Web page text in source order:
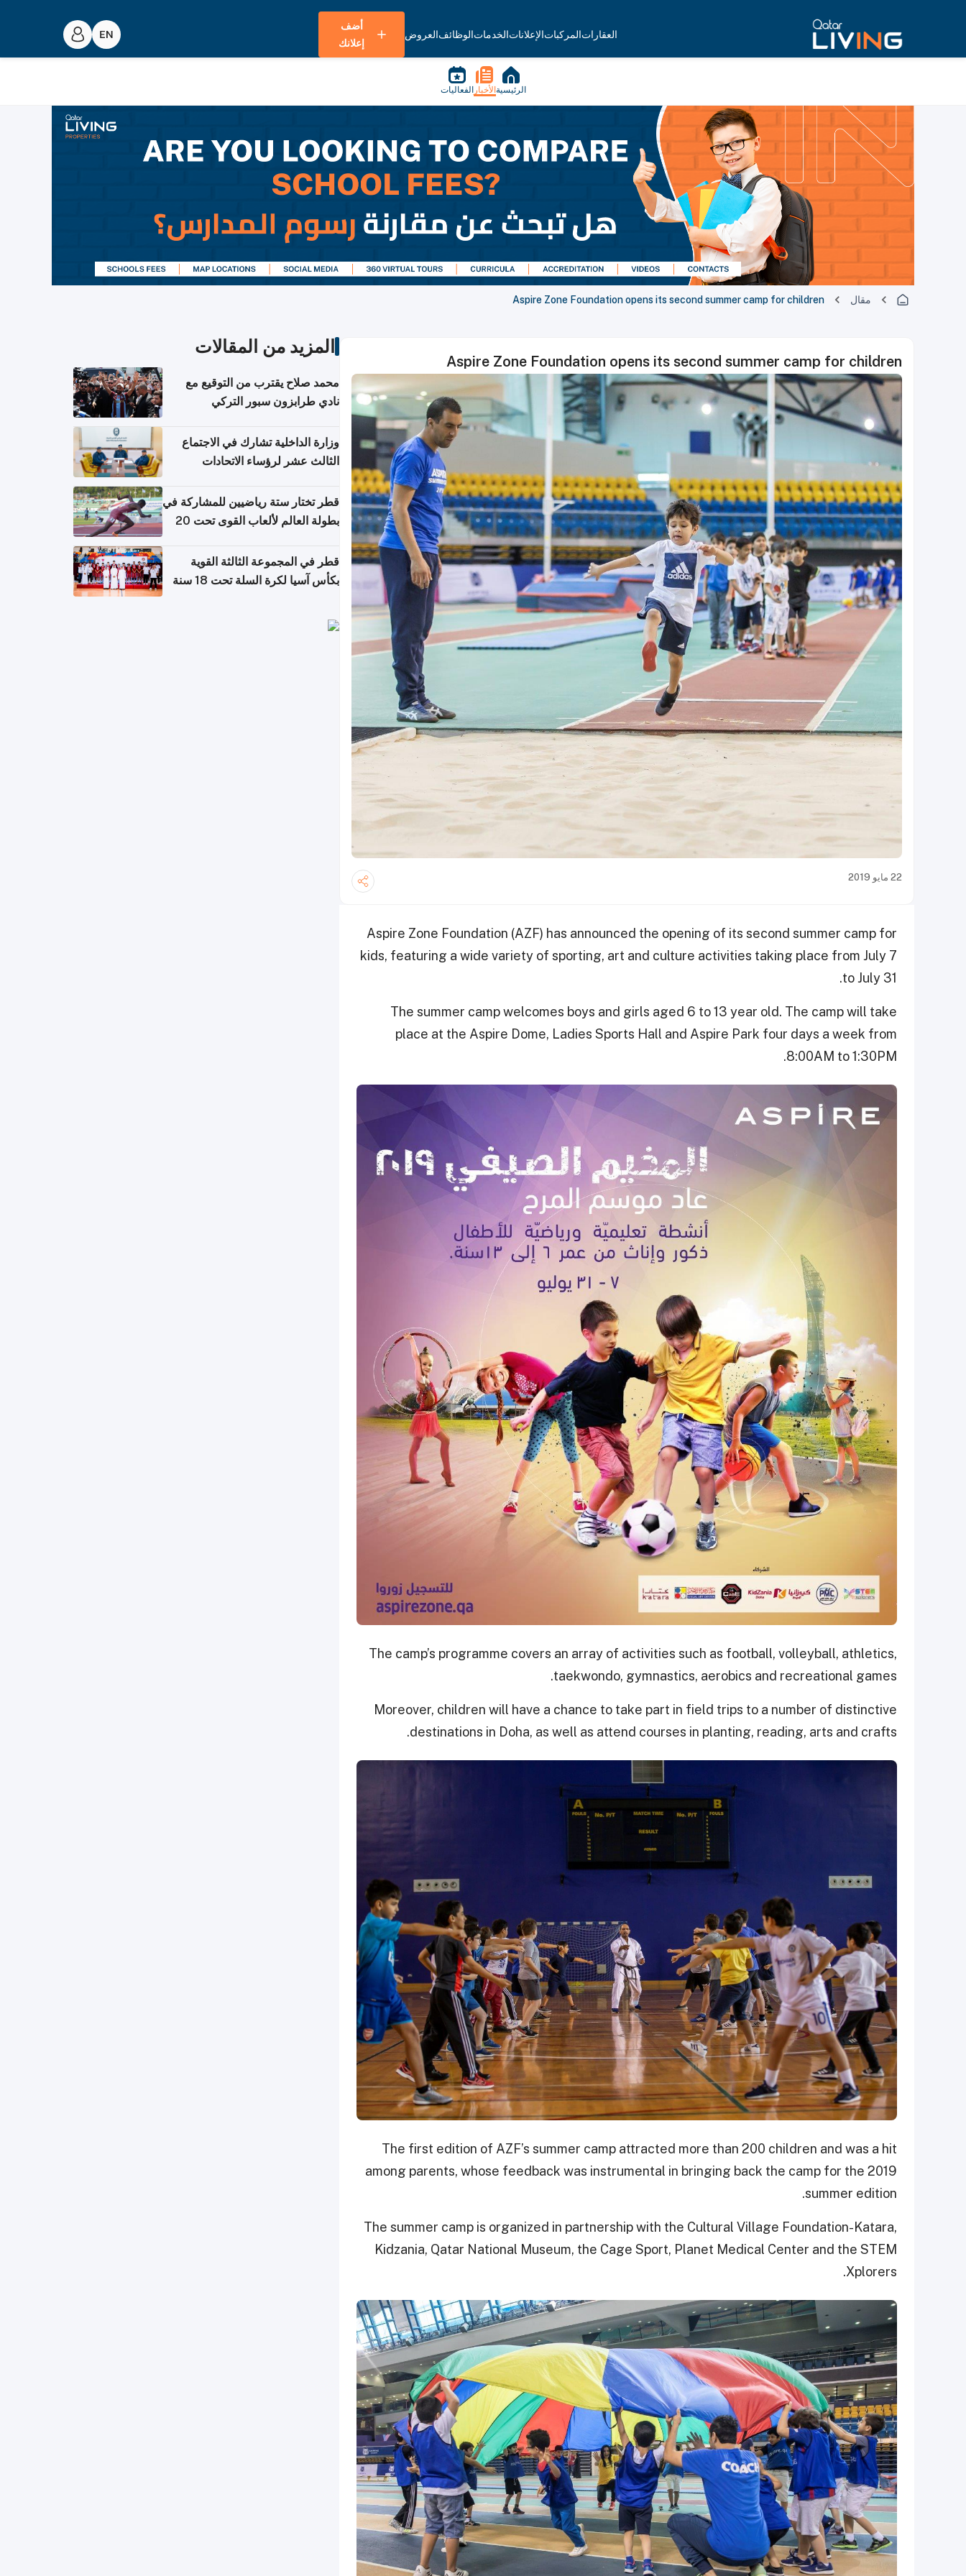
العقاراتالمركباتالإعلاناتالخدماتالوظائفالعروض
أضف
إعلانك
الرئيسية الأخبار الفعاليات
مقال Aspire Zone Foundation opens its second summer camp for children
Aspire Zone Foundation opens its second summer camp for children
22 مايو 2019
Aspire Zone Foundation (AZF) has announced the opening of its second summer camp for
kids, featuring a wide variety of sporting, art and culture activities taking place from July 7
to July 31.
The summer camp welcomes boys and girls aged 6 to 13 year old. The camp will take
place at the Aspire Dome, Ladies Sports Hall and Aspire Park four days a week from
8:00AM to 1:30PM.
The camp’s programme covers an array of activities such as football, volleyball, athletics,
taekwondo, gymnastics, aerobics and recreational games.
Moreover, children will have a chance to take part in field trips to a number of distinctive
destinations in Doha, as well as attend courses in planting, reading, arts and crafts.
The first edition of AZF’s summer camp attracted more than 200 children and was a hit
among parents, whose feedback was instrumental in bringing back the camp for the 2019
summer edition.
The summer camp is organized in partnership with the Cultural Village Foundation-Katara,
Kidzania, Qatar National Museum, the Cage Sport, Planet Medical Center and the STEM
Xplorers.
المزيد من المقالات
محمد صلاح يقترب من التوقيع مع
نادي طرابزون سبور التركي
وزارة الداخلية تشارك في الاجتماع
الثالث عشر لرؤساء الاتحادات
التعاون
قطر تختار ستة رياضيين للمشاركة في
بطولة العالم لألعاب القوى تحت 20
قطر في المجموعة الثالثة القوية
بكأس آسيا لكرة السلة تحت 18 سنة